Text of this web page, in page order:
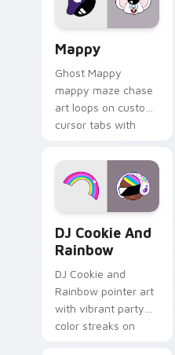
custom cursor click
Mappy
Ghost Mappy
mappy maze chase
art loops on custom
cursor tabs with
desktop flair.
DJ Cookie And
Rainbow
DJ Cookie and
Rainbow pointer art
with vibrant party
color streaks on